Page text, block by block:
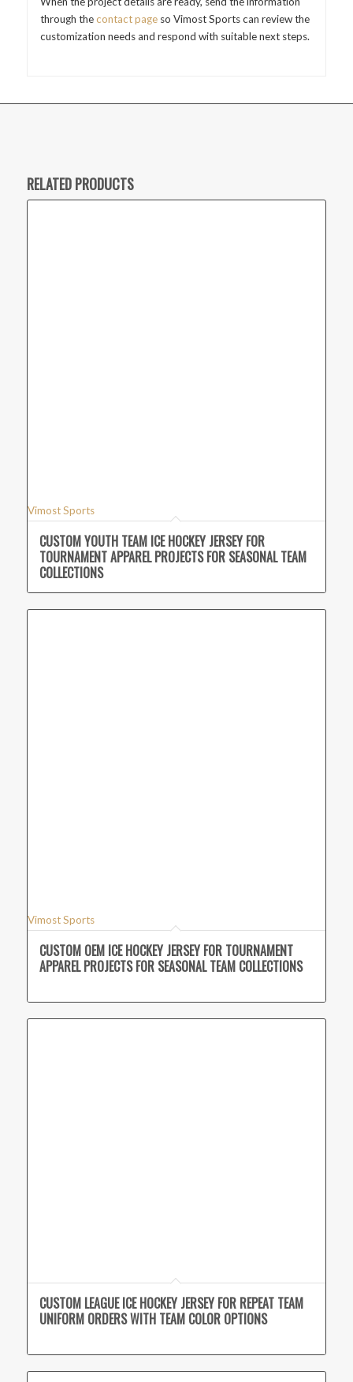
through thecontact pageso Vimost Sports can review the
customization needs and respond with suitable next steps.
RELATED PRODUCTS
Vimost Sports
CUSTOM YOUTH TEAM ICE HOCKEY JERSEY FOR
TOURNAMENT APPAREL PROJECTS FOR SEASONAL TEAM
COLLECTIONS
Vimost Sports
CUSTOM OEM ICE HOCKEY JERSEY FOR TOURNAMENT
APPAREL PROJECTS FOR SEASONAL TEAM COLLECTIONS
CUSTOM LEAGUE ICE HOCKEY JERSEY FOR REPEAT TEAM
UNIFORM ORDERS WITH TEAM COLOR OPTIONS